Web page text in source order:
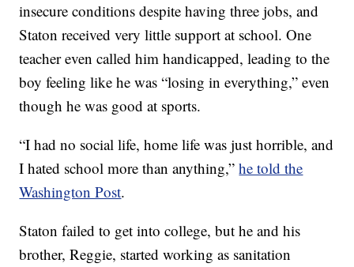
insecure conditions despite having three jobs, and
Staton received very little support at school. One
teacher even called him handicapped, leading to the
boy feeling like he was “losing in everything,” even
though he was good at sports.
“I had no social life, home life was just horrible, and
I hated school more than anything,”he told the
Washington Post.
Staton failed to get into college, but he and his
brother, Reggie, started working as sanitation